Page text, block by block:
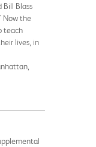
Blass
Now the
teach
lives, in